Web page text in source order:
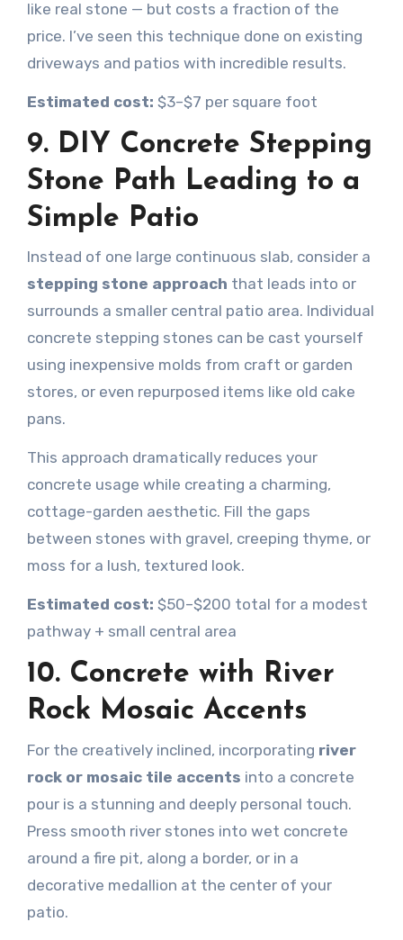
like real stone — but costs a fraction of the
price. I’ve seen this technique done on existing
driveways and patios with incredible results.
Estimated cost: $3–$7 per square foot
9. DIY Concrete Stepping
Stone Path Leading to a
Simple Patio
Instead of one large continuous slab, consider a
stepping stone approach that leads into or
surrounds a smaller central patio area. Individual
concrete stepping stones can be cast yourself
using inexpensive molds from craft or garden
stores, or even repurposed items like old cake
pans.
This approach dramatically reduces your
concrete usage while creating a charming,
cottage-garden aesthetic. Fill the gaps
between stones with gravel, creeping thyme, or
moss for a lush, textured look.
Estimated cost: $50–$200 total for a modest
pathway + small central area
10. Concrete with River
Rock Mosaic Accents
For the creatively inclined, incorporating river
rock or mosaic tile accents into a concrete
pour is a stunning and deeply personal touch.
Press smooth river stones into wet concrete
around a fire pit, along a border, or in a
decorative medallion at the center of your
patio.